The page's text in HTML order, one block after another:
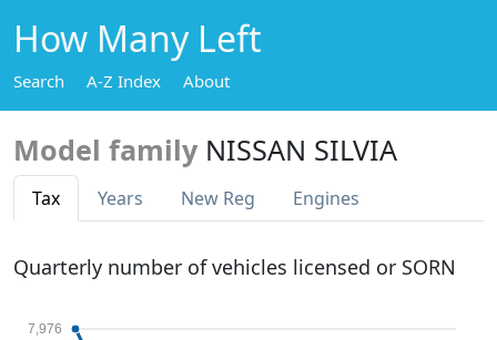
How Many Left
Search A-Z Index About
Model family NISSAN SILVIA
Tax Years New Reg Engines
Quarterly number of vehicles licensed or SORN
7,976